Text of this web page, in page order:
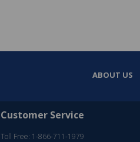
ABOUT US
Customer Service
Toll Free: 1-866-711-1979